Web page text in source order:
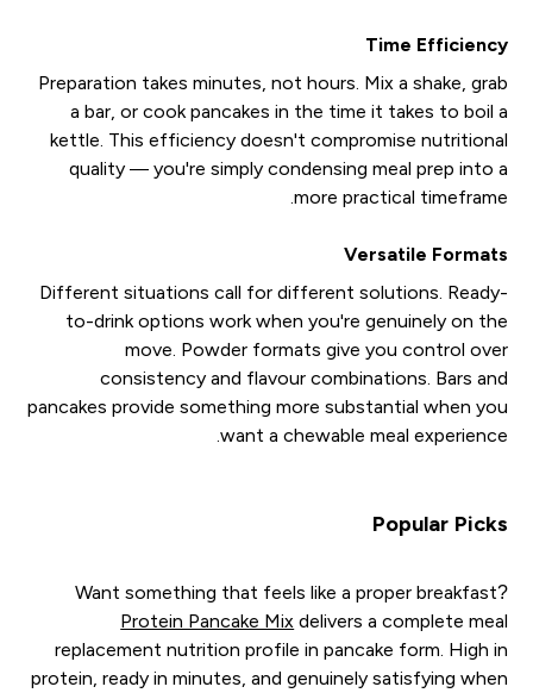
Time Efficiency
Preparation takes minutes, not hours. Mix a shake, grab
a bar, or cook pancakes in the time it takes to boil a
kettle. This efficiency doesn't compromise nutritional
quality — you're simply condensing meal prep into a
more practical timeframe.
Versatile Formats
Different situations call for different solutions. Ready-
to-drink options work when you're genuinely on the
move. Powder formats give you control over
consistency and flavour combinations. Bars and
pancakes provide something more substantial when you
want a chewable meal experience.
Popular Picks
Want something that feels like a proper breakfast?
Protein Pancake Mix delivers a complete meal
replacement nutrition profile in pancake form. High in
protein, ready in minutes, and genuinely satisfying when